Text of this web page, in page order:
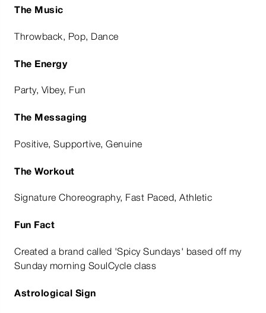
The Music
Throwback, Pop, Dance
The Energy
Party, Vibey, Fun
The Messaging
Positive, Supportive, Genuine
The Workout
Signature Choreography, Fast Paced, Athletic
Fun Fact
Created a brand called 'Spicy Sundays' based off my
Sunday morning SoulCycle class
Astrological Sign